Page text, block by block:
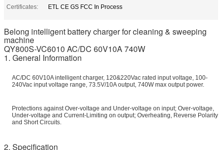
Certificates: ETL CE GS FCC In Process
Belong intelligent battery charger for cleaning & sweeping
machine
QY800S-VC6010 AC/DC 60V10A 740W
1. General Information
AC/DC 60V10A intelligent charger, 120&220Vac rated input voltage, 100-
240Vac input voltage range, 73.5V/10A output, 740W max output power.
Protections against Over-voltage and Under-voltage on input; Over-voltage,
Under-voltage and Current-Limiting on output; Overheating, Reverse Polarity
and Short Circuits.
2. Specification